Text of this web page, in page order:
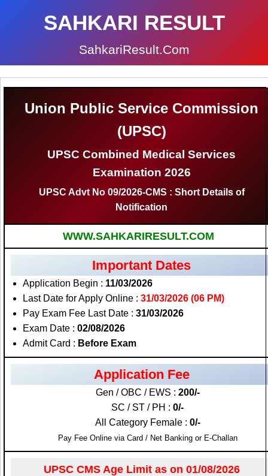
SAHKARI RESULT
SahkariResult.Com
Union Public Service Commission
(UPSC)
UPSC Combined Medical Services
Examination 2026
UPSC Advt No 09/2026-CMS : Short Details of
Notification
WWW.SAHKARIRESULT.COM
Important Dates
Application Begin : 11/03/2026
Last Date for Apply Online : 31/03/2026 (06 PM)
Pay Exam Fee Last Date : 31/03/2026
Exam Date : 02/08/2026
Admit Card : Before Exam
Application Fee
Gen / OBC / EWS : 200/-
SC / ST / PH : 0/-
All Category Female : 0/-
Pay Fee Online via Card / Net Banking or E-Challan
UPSC CMS Age Limit as on 01/08/2026